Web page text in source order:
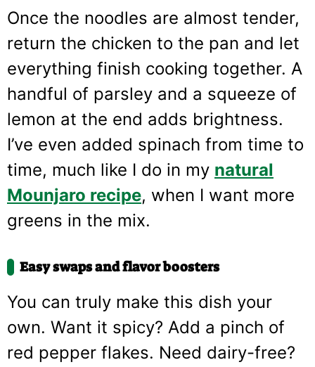
Once the noodles are almost tender,
return the chicken to the pan and let
everything finish cooking together. A
handful of parsley and a squeeze of
lemon at the end adds brightness.
I’ve even added spinach from time to
time, much like I do in my natural
Mounjaro recipe, when I want more
greens in the mix.
Easy swaps and flavor boosters
You can truly make this dish your
own. Want it spicy? Add a pinch of
red pepper flakes. Need dairy-free?